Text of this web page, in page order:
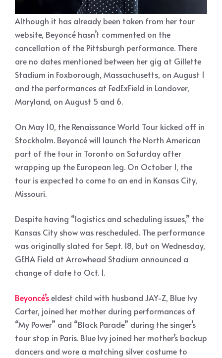
Although it has already been taken from her tour
website, Beyoncé hasn’t commented on the
cancellation of the Pittsburgh performance. There
are no dates mentioned between her gig at Gillette
Stadium in Foxborough, Massachusetts, on August 1
and the performances at FedExField in Landover,
Maryland, on August 5 and 6.
On May 10, the Renaissance World Tour kicked off in
Stockholm. Beyoncé will launch the North American
part of the tour in Toronto on Saturday after
wrapping up the European leg. On October 1, the
tour is expected to come to an end in Kansas City,
Missouri.
Despite having “logistics and scheduling issues,” the
Kansas City show was rescheduled. The performance
was originally slated for Sept. 18, but on Wednesday,
GEHA Field at Arrowhead Stadium announced a
change of date to Oct. 1.
Beyoncé’seldest child with husband JAY-Z, Blue Ivy
Carter, joined her mother during performances of
“My Power” and “Black Parade” during the singer’s
tour stop in Paris. Blue Ivy joined her mother’s backup
dancers and wore a matching silver costume to